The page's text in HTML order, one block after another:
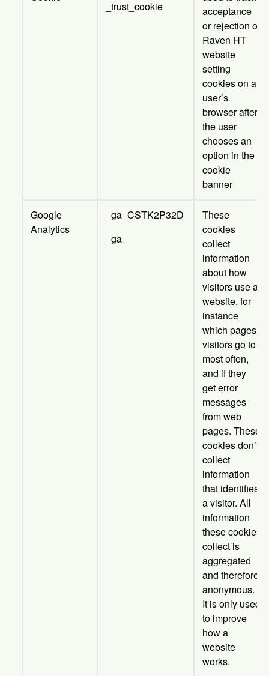
_trust_cookie
acceptance
or rejection of
Raven HT
website
setting
cookies on a
user’s
browser after
the user
chooses an
option in the
cookie
banner
Google
Analytics
_ga_CSTK2P32D
_ga
These
cookies
collect
information
about how
visitors use a
website, for
instance
which pages
visitors go to
most often,
and if they
get error
messages
from web
pages. These
cookies don’t
collect
information
that identifies
a visitor. All
information
these cookies
collect is
aggregated
and therefore
anonymous.
It is only used
to improve
how a
website
works.